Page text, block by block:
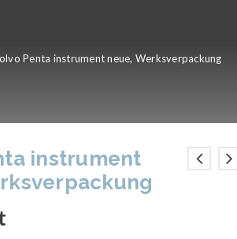
Penta instrument neue, Werksverpackung
instrument